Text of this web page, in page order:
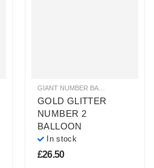
GOLD GLITTER NUMBER BALLOONS
GOLD GLITTER
NUMBER 2
BALLOON
In stock
£26.50